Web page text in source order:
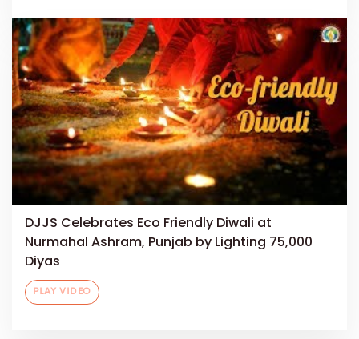
DJJS Celebrates Eco Friendly Diwali at
Nurmahal Ashram, Punjab by Lighting 75,000
Diyas
PLAY VIDEO